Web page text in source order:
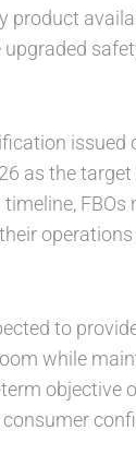
product
issued
as the
to
while
term objective